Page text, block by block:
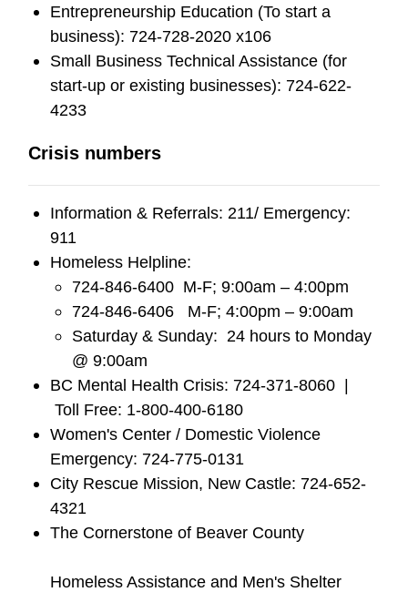
Entrepreneurship Education (To start a
business): 724-728-2020 x106
Small Business Technical Assistance (for
start-up or existing businesses): 724-622-
4233
Crisis numbers
Information & Referrals: 211/ Emergency:
911
Homeless Helpline:
724-846-6400 M-F; 9:00am – 4:00pm
724-846-6406 M-F; 4:00pm – 9:00am
Saturday & Sunday: 24 hours to Monday
@ 9:00am
BC Mental Health Crisis: 724-371-8060 |
Toll Free: 1-800-400-6180
Women's Center / Domestic Violence
Emergency: 724-775-0131
City Rescue Mission, New Castle: 724-652-
4321
The Cornerstone of Beaver County
Homeless Assistance and Men's Shelter